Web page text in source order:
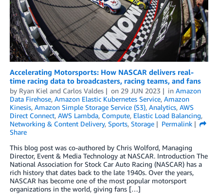
Accelerating Motorsports: How NASCAR delivers real-
time racing data to broadcasters, racing teams, and fans
by Ryan Kiel and Carlos Valdes on 29 JUN 2023 in Amazon
Data Firehose, Amazon Elastic Kubernetes Service, Amazon
Kinesis, Amazon Simple Storage Service (S3), Analytics, AWS
Direct Connect, AWS Lambda, Compute, Elastic Load Balancing,
Networking & Content Delivery, Sports, Storage
Permalink
Share
This blog post was co-authored by Chris Wolford, Managing
Director, Event & Media Technology at NASCAR. Introduction The
National Association for Stock Car Auto Racing (NASCAR) has a
rich history that dates back to the late 1940s. Over the years,
NASCAR has become one of the most popular motorsport
organizations in the world, giving fans […]